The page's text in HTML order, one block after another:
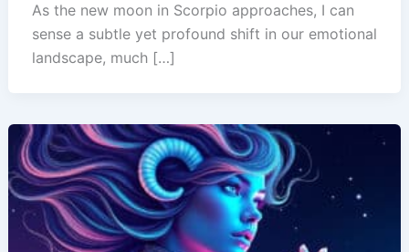
As the new moon in Scorpio approaches, I can
sense a subtle yet profound shift in our emotional
landscape, much […]